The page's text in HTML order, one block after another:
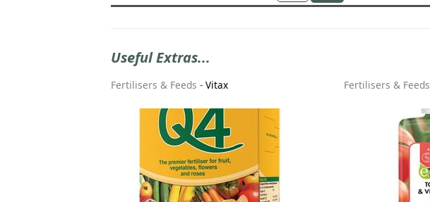
Useful Extras...
Fertilisers & Feeds - Vitax Fertilisers & Feeds